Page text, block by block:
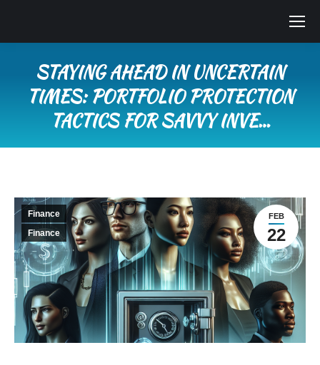
STAYING AHEAD IN UNCERTAIN
TIMES: PORTFOLIO PROTECTION
TACTICS FOR SAVVY INVE…
FEB
22
Finance
Finance